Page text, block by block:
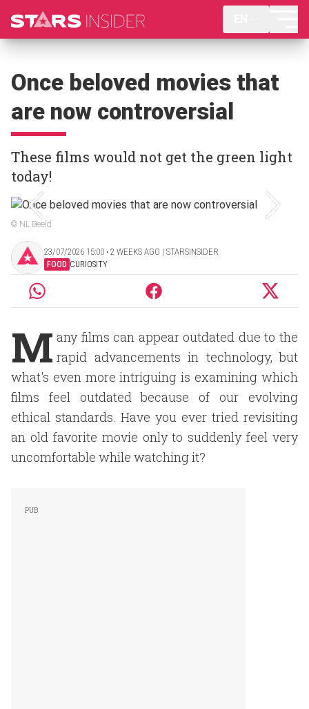
Once beloved movies that
are now controversial
These films would not get the green light
today!
© NL Beeld
23/07/2026 15:00 ‧ 2 WEEKS AGO | STARSINSIDER
FOOD CURIOSITY
M any films can appear outdated due to the
rapid advancements in technology, but
what's even more intriguing is examining which
films feel outdated because of our evolving
ethical standards. Have you ever tried revisiting
an old favorite movie only to suddenly feel very
uncomfortable while watching it?